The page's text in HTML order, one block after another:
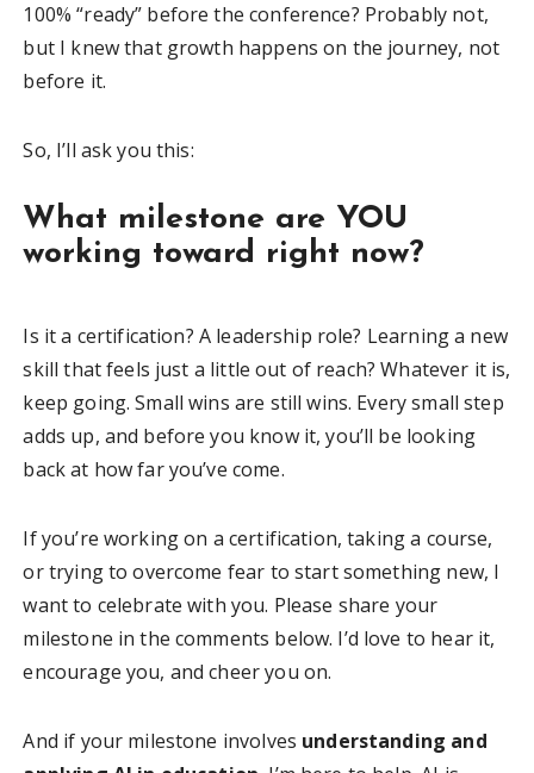
100% “ready” before the conference? Probably not,
but I knew that growth happens on the journey, not
before it.
So, I’ll ask you this:
What milestone are YOU
working toward right now?
Is it a certification? A leadership role? Learning a new
skill that feels just a little out of reach? Whatever it is,
keep going. Small wins are still wins. Every small step
adds up, and before you know it, you’ll be looking
back at how far you’ve come.
If you’re working on a certification, taking a course,
or trying to overcome fear to start something new, I
want to celebrate with you. Please share your
milestone in the comments below. I’d love to hear it,
encourage you, and cheer you on.
And if your milestone involves understanding and